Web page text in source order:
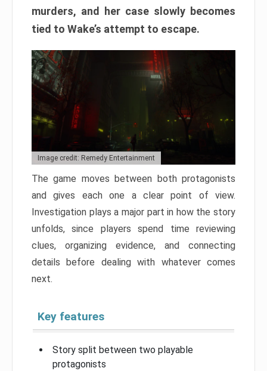
murders, and her case slowly becomes
tied to Wake’s attempt to escape.
Image credit: Remedy Entertainment
The game moves between both protagonists
and gives each one a clear point of view.
Investigation plays a major part in how the story
unfolds, since players spend time reviewing
clues, organizing evidence, and connecting
details before dealing with whatever comes
next.
Key features
Story split between two playable
protagonists